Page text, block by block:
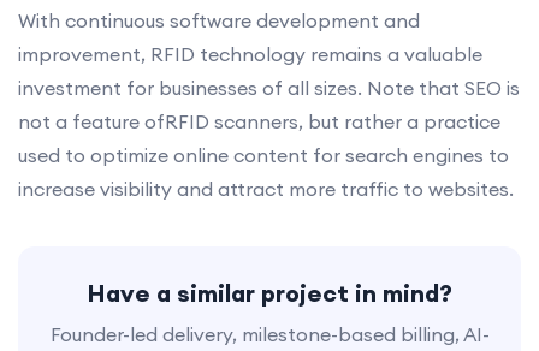
With continuous software development and
improvement, RFID technology remains a valuable
investment for businesses of all sizes. Note that SEO is
not a feature ofRFID scanners, but rather a practice
used to optimize online content for search engines to
increase visibility and attract more traffic to websites.
Have a similar project in mind?
Founder-led delivery, milestone-based billing, AI-